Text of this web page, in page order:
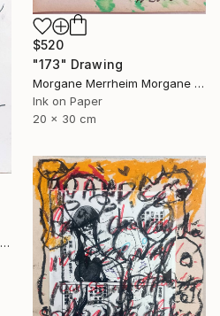
$520
"173" Drawing
Morgane Merrheim Morgane Duditlieux, France
Ink on Paper
20 x 30 cm
Morgane Merrheim Morgane Duditlieux, France